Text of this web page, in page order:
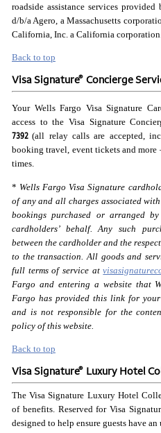
roadside assistance services
d/b/a Agero, a Massachusetts
California, Inc. a California corporation.
Back to top
Visa Signature® Concierge
Your Wells Fargo Visa Signature
access to the Visa Signature
7392(all relay calls are accepted,
booking travel, event tickets and more
times.
* Wells Fargo Visa Signature
of any and all charges associated
bookings purchased or arranged
cardholders’ behalf. Any such
between the cardholder and the
to the transaction. All goods and
full terms of service at
Fargo and entering a website that
Fargo has provided this link for your
and is not responsible for the
policy of this website.
Back to top
Visa Signature® Luxury Hotel
The Visa Signature Luxury Hotel
of benefits. Reserved for Visa
designed to help ensure guests have